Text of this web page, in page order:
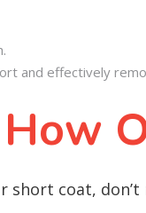
and effectively
short coat,